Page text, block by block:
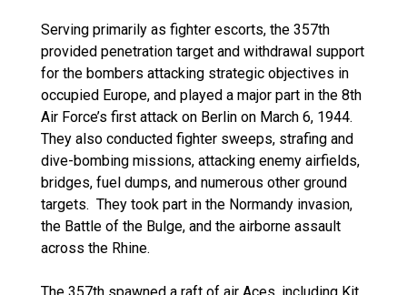
Serving primarily as fighter escorts, the 357th
provided penetration target and withdrawal support
for the bombers attacking strategic objectives in
occupied Europe, and played a major part in the 8th
Air Force’s first attack on Berlin on March 6, 1944.
They also conducted fighter sweeps, strafing and
dive-bombing missions, attacking enemy airfields,
bridges, fuel dumps, and numerous other ground
targets. They took part in the Normandy invasion,
the Battle of the Bulge, and the airborne assault
across the Rhine.